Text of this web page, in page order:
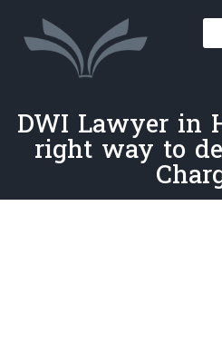
DWI Lawyer in
right way to